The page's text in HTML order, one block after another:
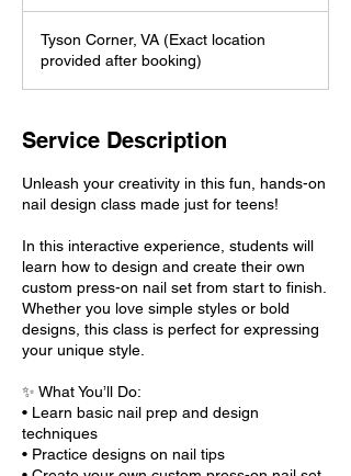
Tyson Corner, VA (Exact location
provided after booking)
Service Description
Unleash your creativity in this fun, hands-on
nail design class made just for teens!
In this interactive experience, students will
learn how to design and create their own
custom press-on nail set from start to finish.
Whether you love simple styles or bold
designs, this class is perfect for expressing
your unique style.
✨ What You’ll Do:
• Learn basic nail prep and design
techniques
• Practice designs on nail tips